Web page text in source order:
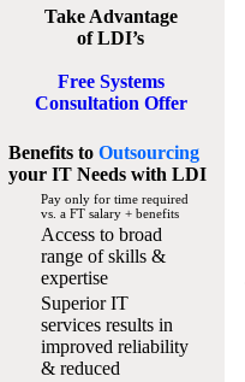
Take Advantage
of LDI’s
Free Systems
Consultation Offer
Benefits to Outsourcing
your IT Needswith LDI
Pay only for time required
vs. a FT salary + benefits
Access to broad
range of skills &
expertise
Superior IT
services results in
improved reliability
& reduced